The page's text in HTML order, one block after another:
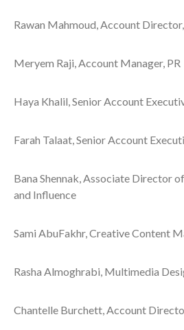
Rawan Mahmoud, Account
Meryem Raji, Account Manager, PR
Haya Khalil, Senior Account
Farah Talaat, Senior Account
Bana Shennak, Associate Director
and Influence
Sami AbuFakhr, Creative Content
Rasha Almoghrabi, Multimedia
Chantelle Burchett, Account